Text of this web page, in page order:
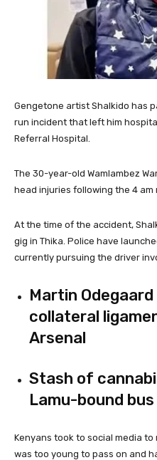
Gengetone artist Shalkido has
run incident that left him
Referral Hospital.
The 30-year-old Wamlambez
head injuries following the 4 am
At the time of the accident,
gig in Thika. Police have
currently pursuing the driver
Martin
collateral
Arsenal
Stash of
Lamu-bound bus
Kenyans took to social media
was too young to pass on and